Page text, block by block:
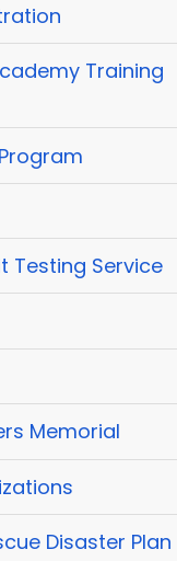
Training
Testing Service
Memorial
Disaster Plan